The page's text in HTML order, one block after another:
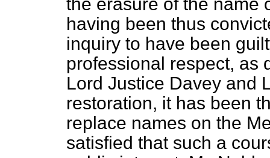
having been thus
inquiry to have been
professional respect, as
Lord Justice Davey and
restoration, it has been
replace names on the
satisfied that such a